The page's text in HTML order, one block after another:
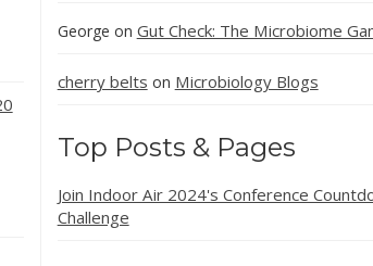
George on Gut Check: The Microbiome
cherry belts on Microbiology Blogs
Top Posts & Pages
Join Indoor Air 2024's Conference
Challenge